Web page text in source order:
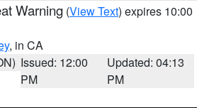
Warning (View Text) expires 10:00
, in CA
Issued: 12:00
PM
Updated: 04:13
PM